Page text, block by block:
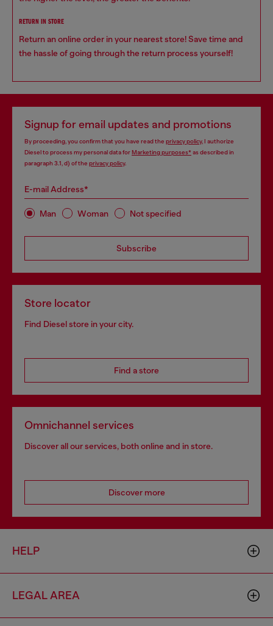
RETURN IN STORE
Return an online order in your nearest store! Save time and
the hassle of going through the return process yourself!
Signup for email updates and promotions
By proceeding, you confirm that you have read the privacy policy, I authorize
Diesel to process my personal data forMarketing purposes*as described in
paragraph 3.1, d) of the privacy policy.
E-mail Address*
Man Woman Not specified
Subscribe
Store locator
Find Diesel store in your city.
Find a store
Omnichannel services
Discover all our services, both online and in store.
Discover more
HELP
LEGAL AREA